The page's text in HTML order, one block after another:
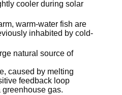
cooler during solar
warm-water fish are
inhabited by cold-
natural source of
caused by melting
feedback loop
greenhouse gas.